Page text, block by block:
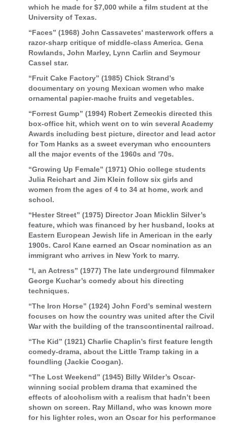
which he made for $7,000 while a film student at the
University of Texas.
“Faces” (1968) John Cassavetes' masterwork offers a
razor-sharp critique of middle-class America. Gena
Rowlands, John Marley, Lynn Carlin and Seymour
Cassel star.
“Fruit Cake Factory” (1985) Chick Strand’s
documentary on young Mexican women who make
ornamental papier-mache fruits and vegetables.
“Forrest Gump” (1994) Robert Zemeckis directed this
box-office hit, which went on to win several Academy
Awards including best picture, director and lead actor
for Tom Hanks as a sweet everyman who encounters
all the major events of the 1960s and '70s.
“Growing Up Female” (1971) Ohio college students
Julia Reichart and Jim Klein follow six girls and
women from the ages of 4 to 34 at home, work and
school.
“Hester Street” (1975) Director Joan Micklin Silver’s
feature, which was financed by her husband, looks at
Eastern European Jewish life in American in the early
1900s. Carol Kane earned an Oscar nomination as an
immigrant who arrives in New York to marry.
“I, an Actress” (1977) The late underground filmmaker
George Kuchar’s comedy about his directing
techniques.
“The Iron Horse” (1924) John Ford’s seminal western
focuses on how the country was united after the Civil
War with the building of the transcontinental railroad.
“The Kid” (1921) Charlie Chaplin’s first feature length
comedy-drama, about the Little Tramp taking in a
foundling (Jackie Coogan).
“The Lost Weekend” (1945) Billy Wilder’s Oscar-
winning social problem drama that examined the
effects of alcoholism with a realism that hadn’t been
shown on screen. Ray Milland, who was known more
for his lighter roles, won an Oscar for his performance